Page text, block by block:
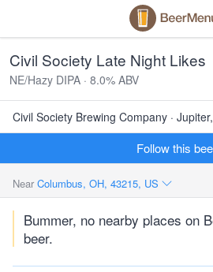
Civil Society Late Night Likes
NE/Hazy DIPA · 8.0% ABV
Civil Society Brewing Company ·
Follow this
Near Columbus, OH, 43215, US
Bummer, no nearby places on
beer.